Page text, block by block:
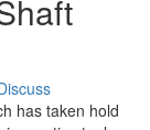
has taken hold